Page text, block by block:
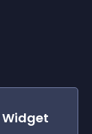
Widget